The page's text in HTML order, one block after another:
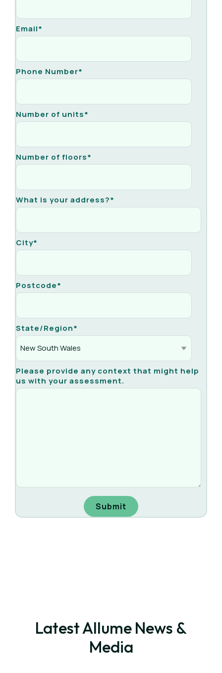
Email*
Phone Number*
Number of units*
Number of floors*
What is your address?*
City*
Postcode*
State/Region*
Please provide any context that might help
us with your assessment.
Latest Allume News &
Media